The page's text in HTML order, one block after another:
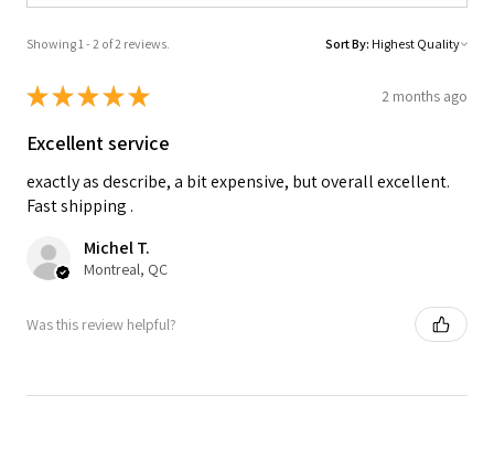
Showing 1 - 2 of 2 reviews. Sort By:
★★★★★ 2 months ago
Excellent service
exactly as describe, a bit expensive, but overall excellent.
Fast shipping .
Michel T.
Montreal, QC
Was this review helpful?